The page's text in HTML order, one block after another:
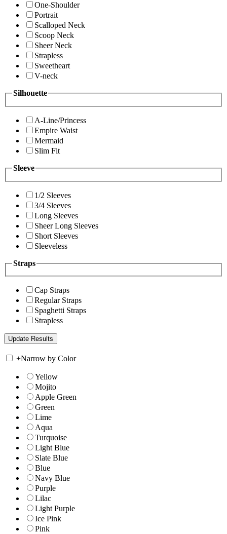
One-Shoulder
Portrait
Scalloped Neck
Scoop Neck
Sheer Neck
Strapless
Sweetheart
V-neck
Silhouette
A-Line/Princess
Empire Waist
Mermaid
Slim Fit
Sleeve
1/2 Sleeves
3/4 Sleeves
Long Sleeves
Sheer Long Sleeves
Short Sleeves
Sleeveless
Straps
Cap Straps
Regular Straps
Spaghetti Straps
Strapless
+Narrow by Color
Yellow
Mojito
Apple Green
Green
Lime
Aqua
Turquoise
Light Blue
Slate Blue
Blue
Navy Blue
Purple
Lilac
Light Purple
Ice Pink
Pink